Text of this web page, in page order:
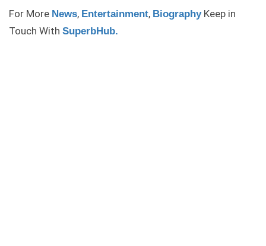
For More News, Entertainment, BiographyKeep in
Touch With SuperbHub.